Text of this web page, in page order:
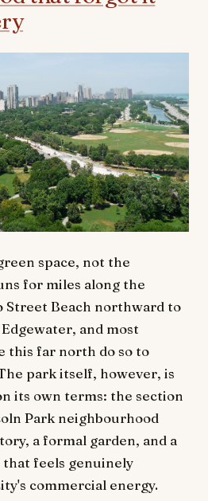
space, not the
for miles along the
Beach northward to
and most
this far north do so to
park itself, however, is
its own terms: the section
Park neighbourhood
a formal garden, and a
feels genuinely
commercial energy.